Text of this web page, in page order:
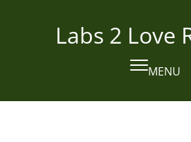
Labs 2 Love
MENU
Open
mobile
Close
mobile